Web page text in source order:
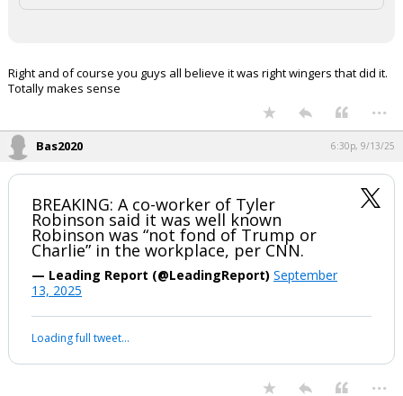
Right and of course you guys all believe it was right wingers that did it.
Totally makes sense
...
Bas2020 6:30p, 9/13/25
BREAKING: A co-worker of Tyler
Robinson said it was well known
Robinson was “not fond of Trump or
Charlie” in the workplace, per CNN.
— Leading Report (@LeadingReport) September
13, 2025
Loading full tweet…
...